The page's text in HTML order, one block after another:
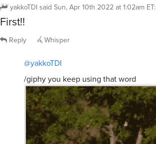
yakkoTDI said Sun, Apr 10th 2022 at 1:02am ET:
First!!
Reply Whisper
@yakkoTDI
/giphy you keep using that word